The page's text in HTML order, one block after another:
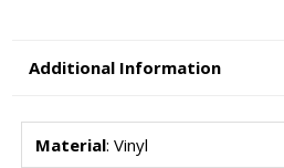
Additional Information
Material: Vinyl